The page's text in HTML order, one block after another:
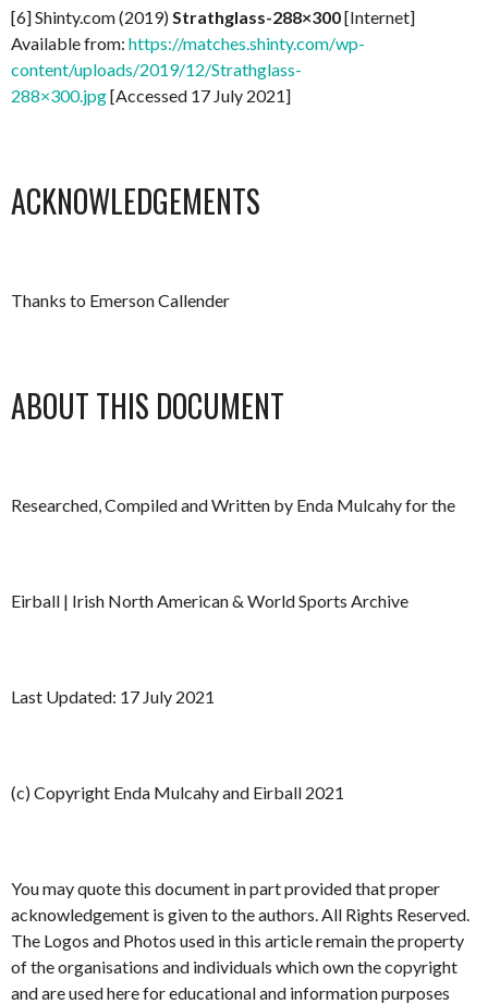
[6] Shinty.com (2019)Strathglass-288×300[Internet]
Available from: https://matches.shinty.com/wp-
content/uploads/2019/12/Strathglass-
288×300.jpg[Accessed 17 July 2021]
ACKNOWLEDGEMENTS
Thanks to Emerson Callender
ABOUT THIS DOCUMENT
Researched, Compiled and Written by Enda Mulcahy for the
Eirball | Irish North American & World Sports Archive
Last Updated: 17 July 2021
(c) Copyright Enda Mulcahy and Eirball 2021
You may quote this document in part provided that proper
acknowledgement is given to the authors. All Rights Reserved.
The Logos and Photos used in this article remain the property
of the organisations and individuals which own the copyright
and are used here for educational and information purposes